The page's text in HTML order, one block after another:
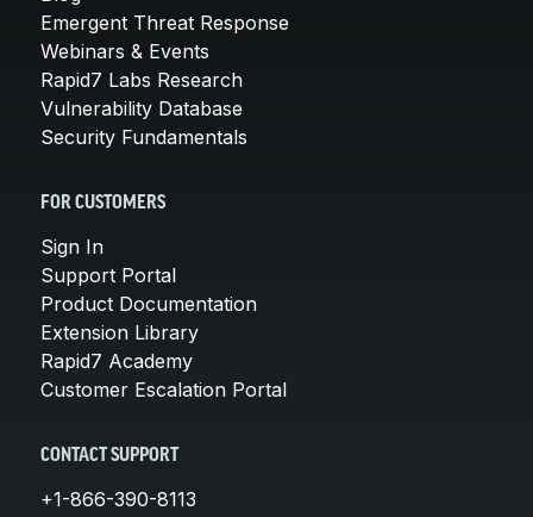
Emergent Threat Response
Webinars & Events
Rapid7 Labs Research
Vulnerability Database
Security Fundamentals
FOR CUSTOMERS
Sign In
Support Portal
Product Documentation
Extension Library
Rapid7 Academy
Customer Escalation Portal
CONTACT SUPPORT
+1-866-390-8113